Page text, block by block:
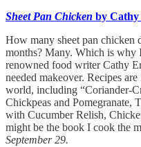
Sheet Pan Chicken by
How many sheet pan chicken
months? Many. Which is why
renowned food writer Cathy
needed makeover. Recipes
world, including “Coriander-
Chickpeas and
with Cucumber Relish,
might be the book I cook the
September 29.